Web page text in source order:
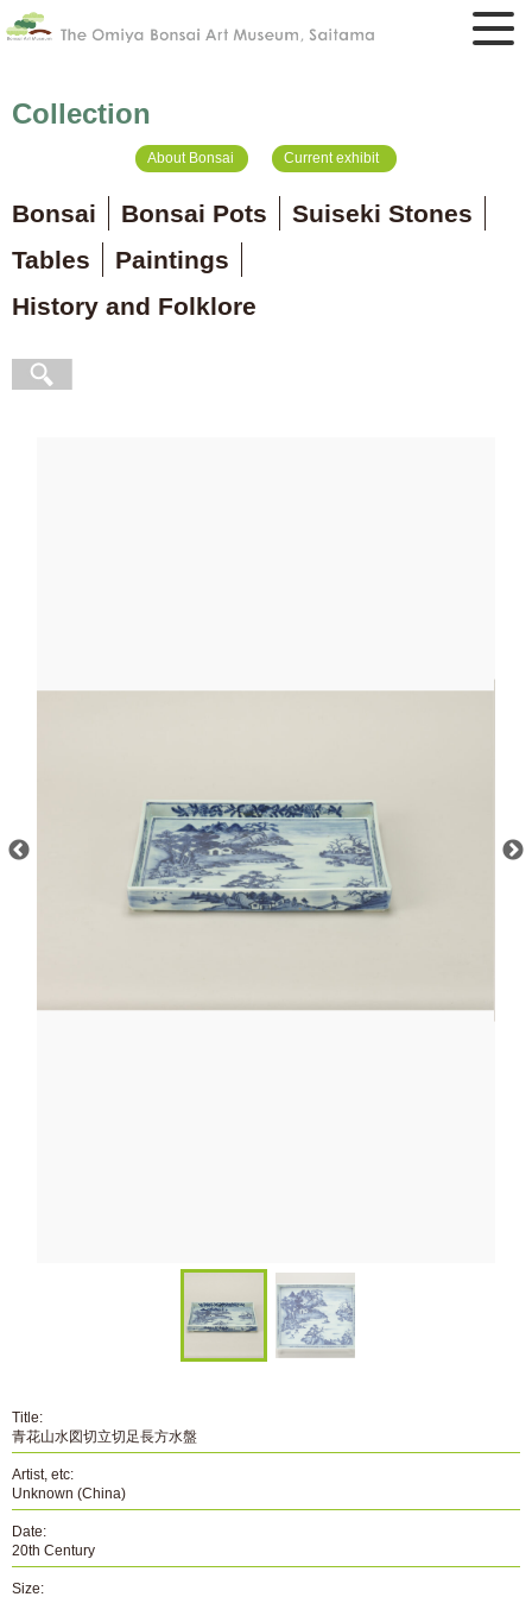
Collection
About Bonsai Current exhibit
Bonsai Bonsai Pots
Suiseki Stones
Tables
Paintings
History and Folklore
Title:
青花山水図切立切足長方水盤
Artist, etc:
Unknown (China)
Date:
20th Century
Size: